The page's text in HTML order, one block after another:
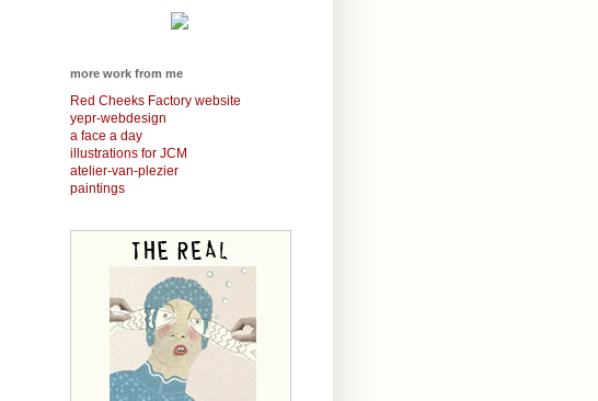
more work from me
Red Cheeks Factory website
yepr-webdesign
a face a day
illustrations for JCM
atelier-van-plezier
paintings